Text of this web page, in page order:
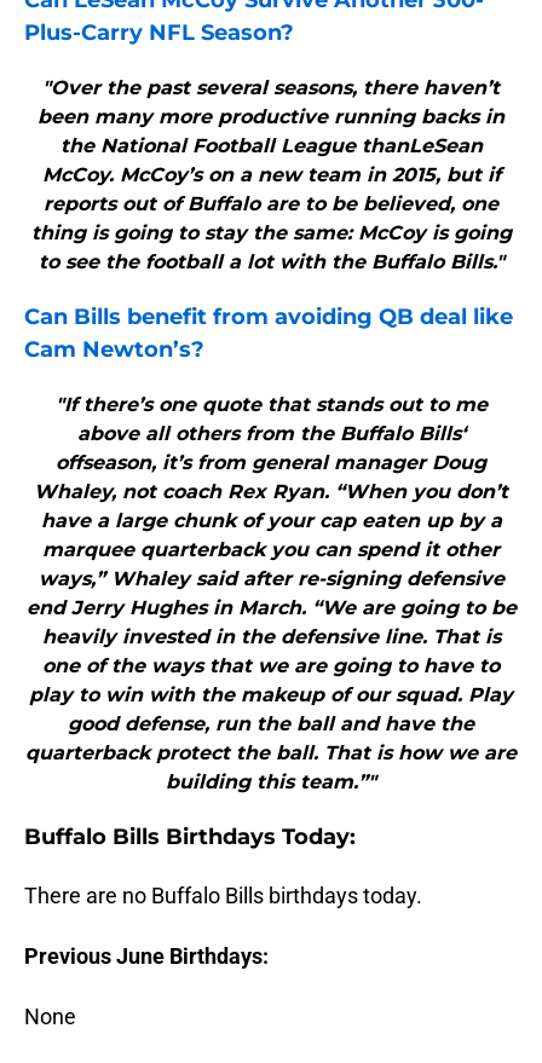
Plus-Carry NFL Season?
"Over the past several seasons, there haven’t
been many more productive running backs in
the National Football League thanLeSean
McCoy. McCoy’s on a new team in 2015, but if
reports out of Buffalo are to be believed, one
thing is going to stay the same: McCoy is going
to see the football a lot with the Buffalo Bills."
Can Bills benefit from avoiding QB deal like
Cam Newton’s?
"If there’s one quote that stands out to me
above all others from the Buffalo Bills‘
offseason, it’s from general manager Doug
Whaley, not coach Rex Ryan. “When you don’t
have a large chunk of your cap eaten up by a
marquee quarterback you can spend it other
ways,” Whaley said after re-signing defensive
end Jerry Hughes in March. “We are going to be
heavily invested in the defensive line. That is
one of the ways that we are going to have to
play to win with the makeup of our squad. Play
good defense, run the ball and have the
quarterback protect the ball. That is how we are
building this team.”"
Buffalo Bills Birthdays Today:
There are no Buffalo Bills birthdays today.
Previous June Birthdays:
None